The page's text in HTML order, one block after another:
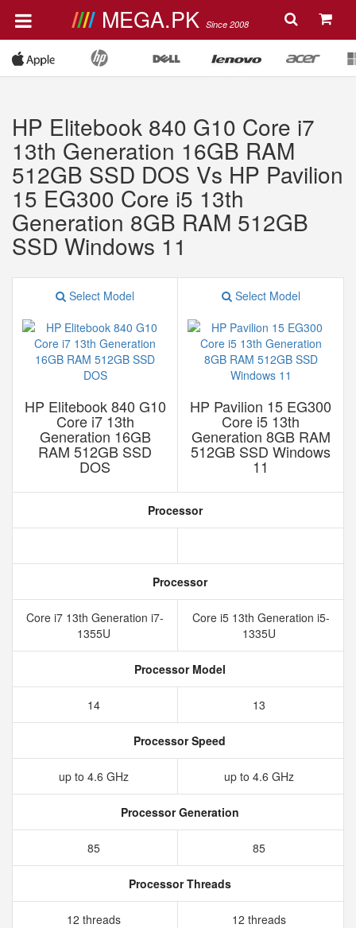
MEGA.PK Since 2008
HP Elitebook 840 G10 Core i7
13th Generation 16GB RAM
512GB SSD DOS Vs HP Pavilion
15 EG300 Core i5 13th
Generation 8GB RAM 512GB
SSD Windows 11
Select Model
HP Elitebook 840 G10
Core i7 13th
Generation 16GB
RAM 512GB SSD
DOS
Select Model
HP Pavilion 15 EG300
Core i5 13th
Generation 8GB RAM
512GB SSD Windows
11
Processor
Processor
Core i7 13th Generation i7-
1355U
Core i5 13th Generation i5-
1335U
Processor Model
14 13
Processor Speed
up to 4.6 GHz up to 4.6 GHz
Processor Generation
85 85
Processor Threads
12 threads 12 threads